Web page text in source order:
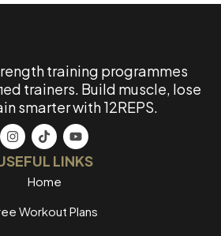
training programmes
trainers. Build muscle, lose
smarter with 12REPS.
LINKS
Home
Workout Plans